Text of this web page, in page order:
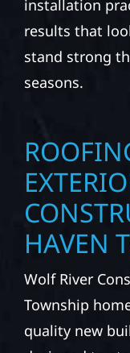
installation
results that
stand strong
seasons.
HAVEN
Wolf River
Township
quality new